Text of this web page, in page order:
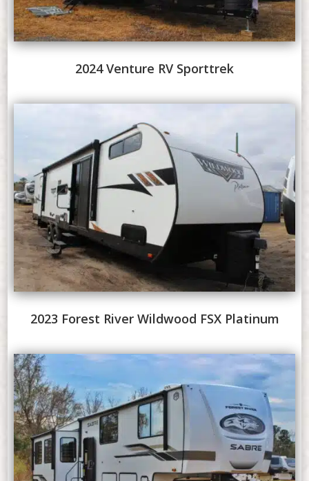
2024 Venture RV Sporttrek
2023 Forest River Wildwood FSX Platinum